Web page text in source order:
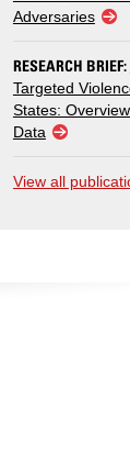
Adversaries
RESEARCH BRIEF:
Targeted
States:
Data
View all